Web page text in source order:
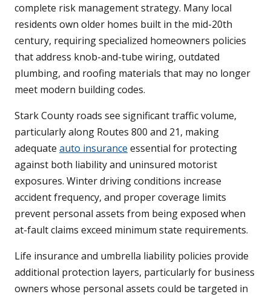
complete risk management strategy. Many local
residents own older homes built in the mid-20th
century, requiring specialized homeowners policies
that address knob-and-tube wiring, outdated
plumbing, and roofing materials that may no longer
meet modern building codes.
Stark County roads see significant traffic volume,
particularly along Routes 800 and 21, making
adequate auto insurance essential for protecting
against both liability and uninsured motorist
exposures. Winter driving conditions increase
accident frequency, and proper coverage limits
prevent personal assets from being exposed when
at-fault claims exceed minimum state requirements.
Life insurance and umbrella liability policies provide
additional protection layers, particularly for business
owners whose personal assets could be targeted in